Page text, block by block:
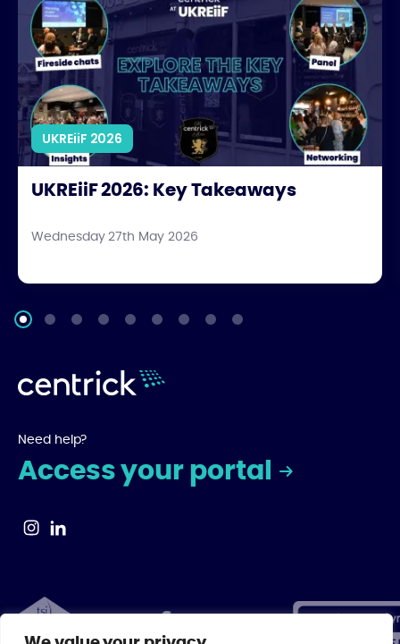
UKREiiF 2026
UKREiiF 2026: Key Takeaways
Wednesday 27th May 2026
Need help?
Access your portal